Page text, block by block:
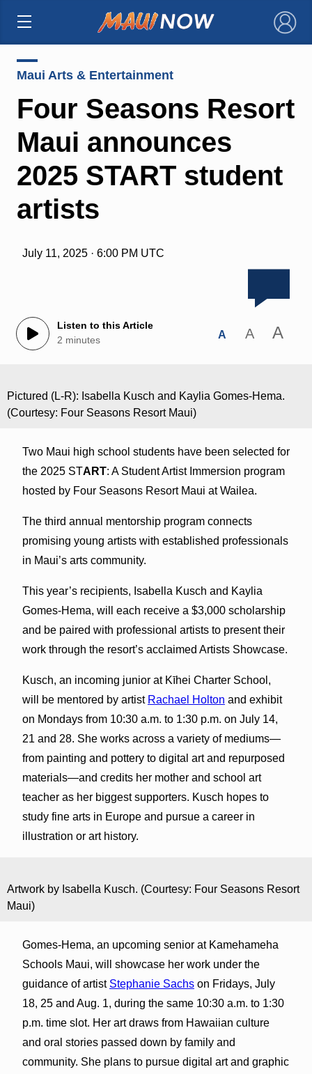
×
Maui Arts & Entertainment
Four Seasons Resort
Maui announces
2025 START student
artists
July 11, 2025 · 6:00 PM UTC
Listen to this Article
2 minutes
A A A
Pictured (L-R): Isabella Kusch and Kaylia Gomes-Hema.
(Courtesy: Four Seasons Resort Maui)
Two Maui high school students have been selected for
the 2025 START: A Student Artist Immersion program
hosted by Four Seasons Resort Maui at Wailea.
The third annual mentorship program connects
promising young artists with established professionals
in Maui’s arts community.
This year’s recipients, Isabella Kusch and Kaylia
Gomes-Hema, will each receive a $3,000 scholarship
and be paired with professional artists to present their
work through the resort’s acclaimed Artists Showcase.
Kusch, an incoming junior at Kīhei Charter School,
will be mentored by artist Rachael Holton and exhibit
on Mondays from 10:30 a.m. to 1:30 p.m. on July 14,
21 and 28. She works across a variety of mediums—
from painting and pottery to digital art and repurposed
materials—and credits her mother and school art
teacher as her biggest supporters. Kusch hopes to
study fine arts in Europe and pursue a career in
illustration or art history.
Artwork by Isabella Kusch. (Courtesy: Four Seasons Resort
Maui)
Gomes-Hema, an upcoming senior at Kamehameha
Schools Maui, will showcase her work under the
guidance of artist Stephanie Sachson Fridays, July
18, 25 and Aug. 1, during the same 10:30 a.m. to 1:30
p.m. time slot. Her art draws from Hawaiian culture
and oral stories passed down by family and
community. She plans to pursue digital art and graphic